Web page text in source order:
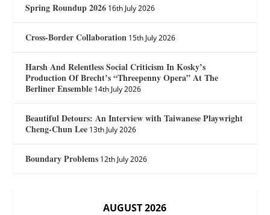
Spring Roundup 2026 16th July 2026
Cross-Border Collaboration 15th July 2026
Harsh And Relentless Social Criticism In Kosky’s
Production Of Brecht’s “Threepenny Opera” At The
Berliner Ensemble 14th July 2026
Beautiful Detours: An Interview with Taiwanese Playwright
Cheng-Chun Lee 13th July 2026
Boundary Problems 12th July 2026
AUGUST 2026